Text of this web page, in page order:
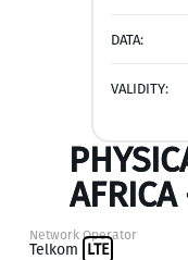
DATA:
VALIDITY:
Network Operator
Telkom LTE